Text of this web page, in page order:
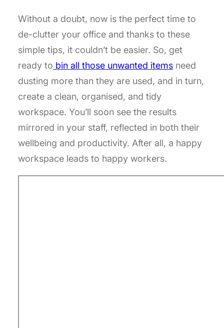
Without a doubt, now is the perfect time to
de-clutter your office and thanks to these
simple tips, it couldn’t be easier. So, get
ready to bin all those unwanted items need
dusting more than they are used, and in turn,
create a clean, organised, and tidy
workspace. You’ll soon see the results
mirrored in your staff, reflected in both their
wellbeing and productivity. After all, a happy
workspace leads to happy workers.